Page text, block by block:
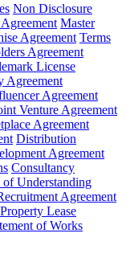
Non Disclosure
Master
Agreement Terms
Agreement
License
Agreement
Agreement
Venture Agreement
Agreement
Distribution
Agreement
Consultancy
Understanding
Agreement
Property Lease
of Works